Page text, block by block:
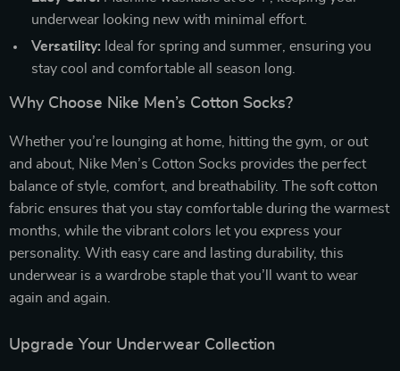
underwear looking new with minimal effort.
Versatility: Ideal for spring and summer, ensuring you
stay cool and comfortable all season long.
Why Choose Nike Men’s Cotton Socks?
Whether you’re lounging at home, hitting the gym, or out
and about, Nike Men’s Cotton Socks provides the perfect
balance of style, comfort, and breathability. The soft cotton
fabric ensures that you stay comfortable during the warmest
months, while the vibrant colors let you express your
personality. With easy care and lasting durability, this
underwear is a wardrobe staple that you’ll want to wear
again and again.
Upgrade Your Underwear Collection